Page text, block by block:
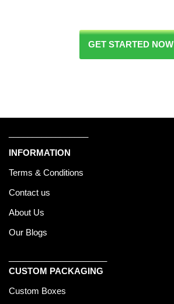
GET STARTED NOW
INFORMATION
Terms & Conditions
Contact us
About Us
Our Blogs
CUSTOM PACKAGING
Custom Boxes